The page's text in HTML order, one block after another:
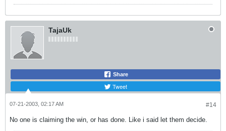
TajaUk
Share
Tweet
#14
07-21-2003, 02:17 AM
No one is claiming the win, or has done. Like i said let them decide.